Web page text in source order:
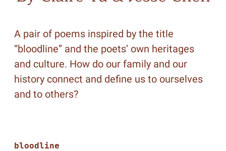
A pair of poems inspired by the title
“bloodline” and the poets’ own heritages
and culture. How do our family and our
history connect and define us to ourselves
and to others?
bloodline